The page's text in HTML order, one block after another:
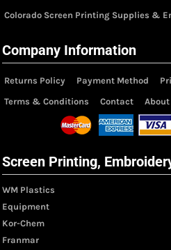
Colorado Screen Printing Supplies &
Company Information
Returns Policy Payment Method
Terms & Conditions
Contact About
Screen Printing,
WM Plastics
Equipment
Kor-Chem
Franmar